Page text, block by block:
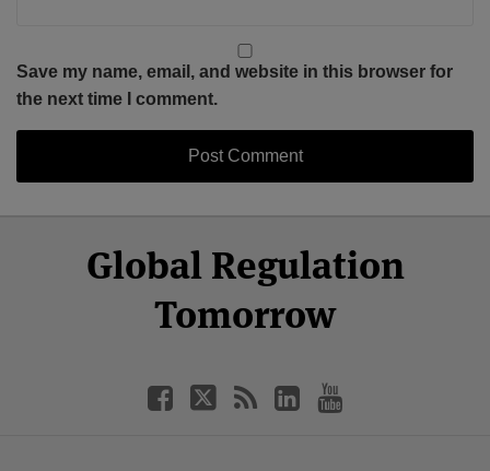
Save my name, email, and website in this browser for
the next time I comment.
Global Regulation
Tomorrow
Facebook
Twitter
LinkedIn
YouTube